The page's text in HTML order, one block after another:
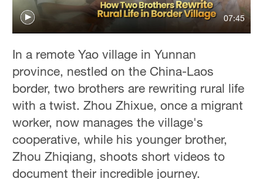
07:45
In a remote Yao village in Yunnan
province, nestled on the China-Laos
border, two brothers are rewriting rural life
with a twist. Zhou Zhixue, once a migrant
worker, now manages the village's
cooperative, while his younger brother,
Zhou Zhiqiang, shoots short videos to
document their incredible journey.